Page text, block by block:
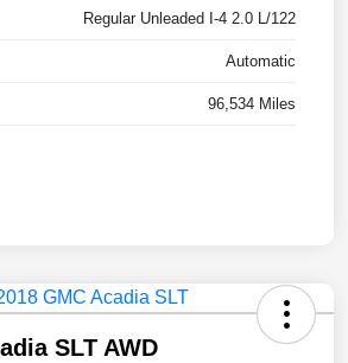
Regular Unleaded I-4 2.0 L/122
Automatic
96,534 Miles
SLT AWD